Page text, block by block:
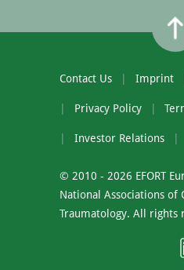
Contact Us Imprint
Privacy Policy
Investor Relations
© 2010 - 2026 EFORT
National Associations of
Traumatology. All rights